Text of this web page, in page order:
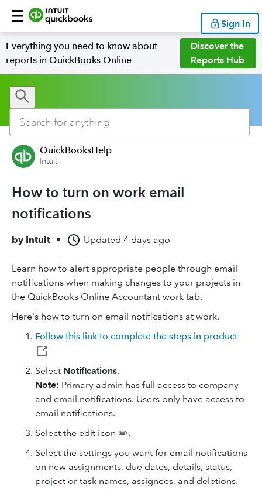
Sign In
Everything you need to know about
reports in QuickBooks Online
Discover the
Reports Hub
QuickBooksHelp
Intuit
How to turn on work email
notifications
by Intuit • Updated 4 days ago
Learn how to alert appropriate people through email
notifications when making changes to your projects in
the QuickBooks Online Accountant work tab.
Here's how to turn on email notifications at work.
Follow this link to complete the steps in product
Select Notifications.
Note: Primary admin has full access to company
and email notifications. Users only have access to
email notifications.
Select the edit icon ✏️.
Select the settings you want for email notifications
on new assignments, due dates, details, status,
project or task names, assignees, and deletions.